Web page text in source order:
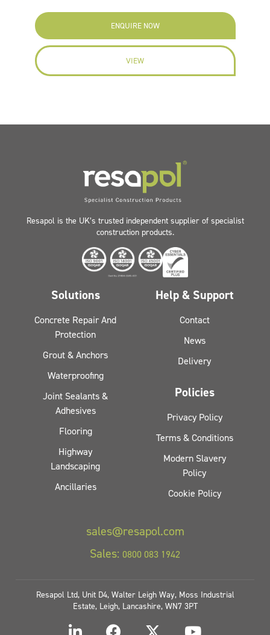
ENQUIRE NOW
VIEW
Resapol is the UK’s trusted independent supplier of specialist
construction products.
Solutions
Concrete Repair And
Protection
Grout & Anchors
Waterproofing
Joint Sealants &
Adhesives
Flooring
Highway
Landscaping
Ancillaries
Help & Support
Contact
News
Delivery
Policies
Privacy Policy
Terms & Conditions
Modern Slavery
Policy
Cookie Policy
sales@resapol.com
Sales: 0800 083 1942
Resapol Ltd, Unit D4, Walter Leigh Way, Moss Industrial
Estate, Leigh, Lancashire, WN7 3PT